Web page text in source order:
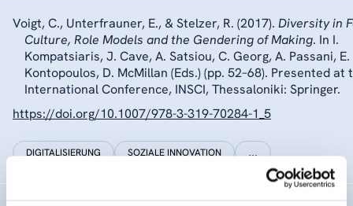
Voigt, C., Unterfrauner, E., & Stelzer, R. (2017). Diversity in
Culture, Role Models and the Gendering of Making. In I.
Kompatsiaris, J. Cave, A. Satsiou, C. Georg, A. Passani, E.
Kontopoulos, D. McMillan (Eds.) (pp. 52–68). Presented at
International Conference, INSCI, Thessaloniki: Springer.
https://doi.org/10.1007/978-3-319-70284-1_5
DIGITALISIERUNG SOZIALE INNOVATION …